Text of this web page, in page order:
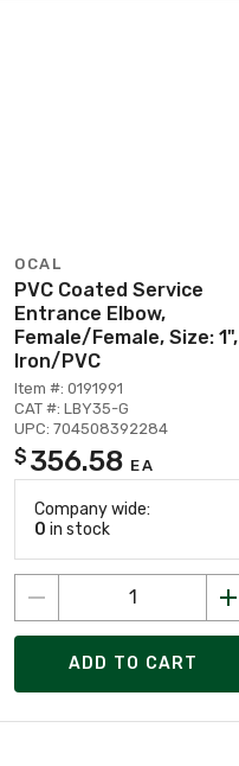
OCAL
PVC Coated Service
Entrance Elbow,
Female/Female, Size: 1",
Iron/PVC
Item #: 0191991
CAT #: LBY35-G
UPC: 704508392284
$ 356.58 EA
Company wide:
0 in stock
ADD TO CART